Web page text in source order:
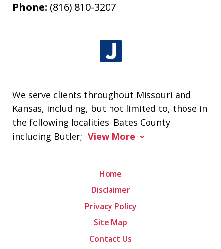
Phone: (816) 810-3207
We serve clients throughout Missouri and
Kansas, including, but not limited to, those in
the following localities: Bates County
including Butler; View More
Home
Disclaimer
Privacy Policy
Site Map
Contact Us